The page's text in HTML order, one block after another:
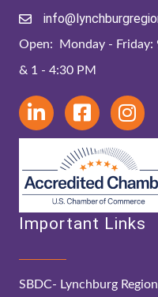
Open: Monday - Friday:
& 1 - 4:30 PM
Important Links
SBDC- Lynchburg Region